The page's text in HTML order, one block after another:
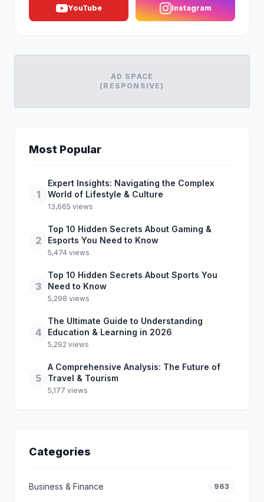
YouTube Instagram
AD SPACE
(RESPONSIVE)
Most Popular
1
Expert Insights: Navigating the Complex
World of Lifestyle & Culture
13,665 views
2
Top 10 Hidden Secrets About Gaming &
Esports You Need to Know
5,474 views
3
Top 10 Hidden Secrets About Sports You
Need to Know
5,298 views
4
The Ultimate Guide to Understanding
Education & Learning in 2026
5,292 views
5
A Comprehensive Analysis: The Future of
Travel & Tourism
5,177 views
Categories
Business & Finance 963